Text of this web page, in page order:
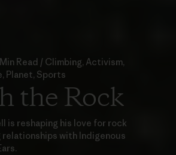
Read / Climbing, Activism,
Planet, Sports
the Rock
is reshaping his love for rock
with Indigenous